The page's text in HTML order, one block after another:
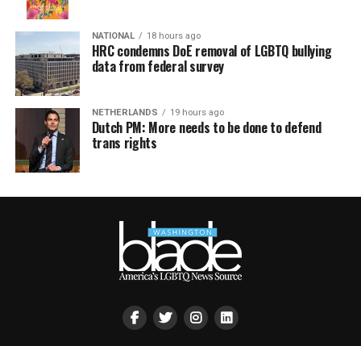
NATIONAL 18 hours ago
HRC condemns DoE removal of LGBTQ bullying
data from federal survey
NETHERLANDS 19 hours ago
Dutch PM: More needs to be done to defend
trans rights